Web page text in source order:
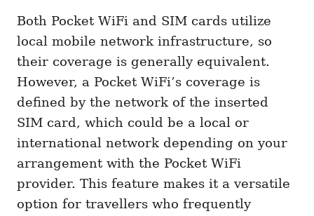
Both Pocket WiFi and SIM cards utilize
local mobile network infrastructure, so
their coverage is generally equivalent.
However, a Pocket WiFi’s coverage is
defined by the network of the inserted
SIM card, which could be a local or
international network depending on your
arrangement with the Pocket WiFi
provider. This feature makes it a versatile
option for travellers who frequently